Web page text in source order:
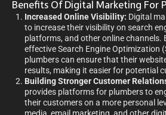
Benefits Of Digital Marketing For
Increased Online Visibility: Digital
to increase their visibility on search
platforms, and other online channels.
effective Search Engine Optimization
plumbers can ensure that their
results, making it easier for potential
Building Stronger Customer
provides platforms for plumbers to
their customers on a more personal